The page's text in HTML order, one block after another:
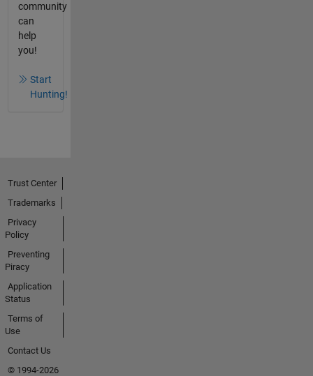
community
can
help
you!
Start
Hunting!
Trust Center
Trademarks
Privacy
Policy
Preventing
Piracy
Application
Status
Terms of
Use
Contact Us
© 1994-2026